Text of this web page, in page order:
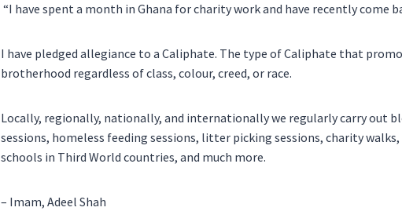
“I have spent a month in Ghana for charity work and have recently come
I have pledged allegiance to a Caliphate. The type of Caliphate that
brotherhood regardless of class, colour, creed, or race.
Locally, regionally, nationally, and internationally we regularly carry out
sessions, homeless feeding sessions, litter picking sessions, charity
schools in Third World countries, and much more.
– Imam, Adeel Shah